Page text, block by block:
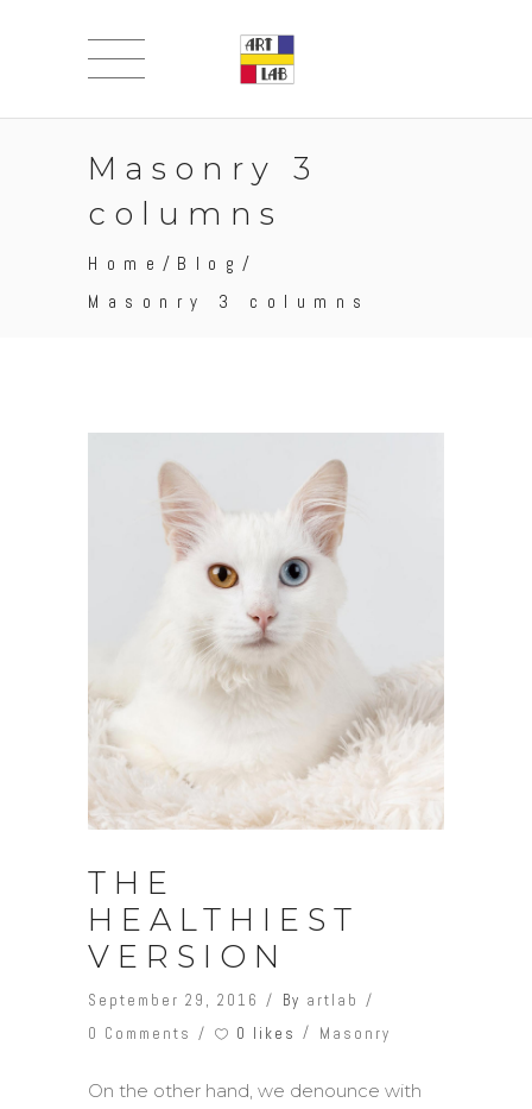
Masonry 3
columns
Home /Blog /
Masonry 3 columns
THE
HEALTHIEST
VERSION
September 29, 2016 By artlab
0 Comments
0 likes Masonry
On the other hand, we denounce with